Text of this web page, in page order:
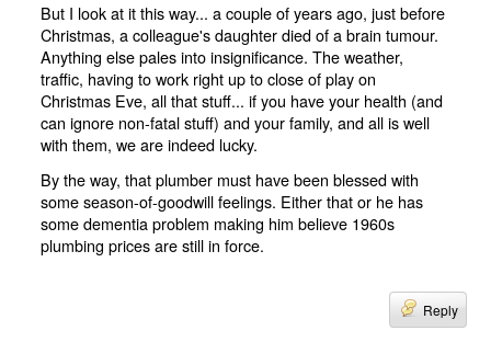
But I look at it this way... a couple of years ago, just before
Christmas, a colleague's daughter died of a brain tumour.
Anything else pales into insignificance. The weather,
traffic, having to work right up to close of play on
Christmas Eve, all that stuff... if you have your health (and
can ignore non-fatal stuff) and your family, and all is well
with them, we are indeed lucky.
By the way, that plumber must have been blessed with
some season-of-goodwill feelings. Either that or he has
some dementia problem making him believe 1960s
plumbing prices are still in force.
Reply